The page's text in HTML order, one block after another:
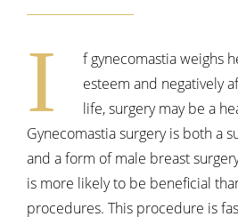
I
f gynecomastia weighs
esteem and negatively
life, surgery may be a
Gynecomastia surgery is both a
and a form of male breast
is more likely to be beneficial
procedures. This procedure is